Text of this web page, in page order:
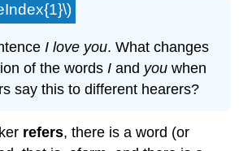
I love you. What changes
of the wordsI and you when
say this to different hearers?
refers, there is a word (or